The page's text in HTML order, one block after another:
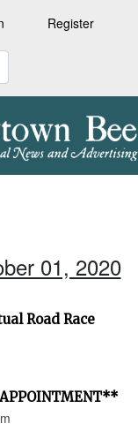
Register
01, 2020
Road Race